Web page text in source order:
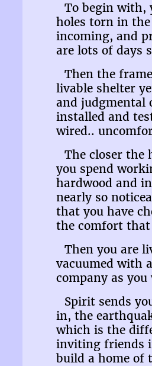
To begin with,
holes torn in
incoming, and
are lots of days
Then the
livable shelter
and judgmental
installed and
wired..
The closer the
you spend
hardwood and
nearly so
that you have
the comfort that
Then you are
vacuumed with
company as you
Spirit sends
in, the
which is the
inviting friends
build a home of